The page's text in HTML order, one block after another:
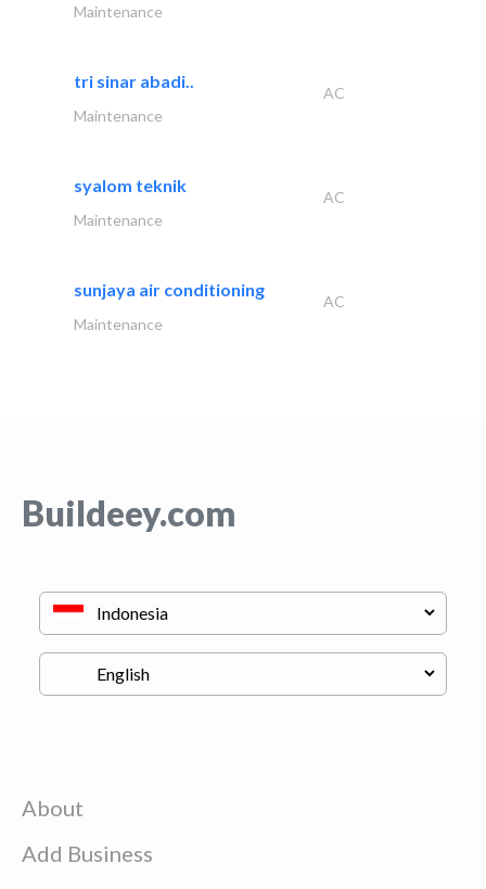
Maintenance
tri sinar abadi..
AC
Maintenance
syalom teknik
AC
Maintenance
sunjaya air conditioning
AC
Maintenance
Buildeey.com
About
Add Business